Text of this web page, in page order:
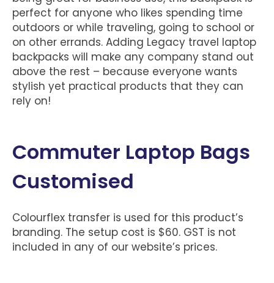
perfect for anyone who likes spending time
outdoors or while traveling, going to school or
on other errands. Adding Legacy travel laptop
backpacks will make any company stand out
above the rest – because everyone wants
stylish yet practical products that they can
rely on!
Commuter Laptop Bags
Customised
Colourflex transfer is used for this product’s
branding. The setup cost is $60. GST is not
included in any of our website’s prices.